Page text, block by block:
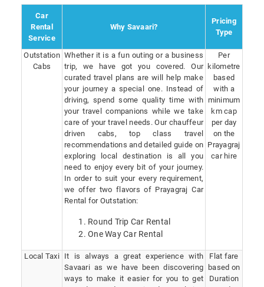
Car
Rental
Service
Why Savaari?
Pricing
Type
Outstation
Cabs
Whether it is a fun outing or a business
trip, we have got you covered. Our
curated travel plans are will help make
your journey a special one. Instead of
driving, spend some quality time with
your travel companions while we take
care of your travel needs. Our chauffeur
driven cabs, top class travel
recommendations and detailed guide on
exploring local destination is all you
need to enjoy every bit of your journey.
In order to suit your every requirement,
we offer two flavors of Prayagraj Car
Rental for Outstation:
Round Trip Car Rental
One Way Car Rental
Per
kilometre
based
with a
minimum
km cap
per day
on the
Prayagraj
car hire
Local Taxi
It is always a great experience with
Savaari as we have been discovering
ways to make it easier for you to get
Flat fare
based on
Duration